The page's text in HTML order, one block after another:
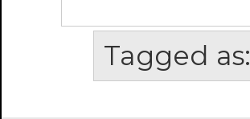
Tagged as: